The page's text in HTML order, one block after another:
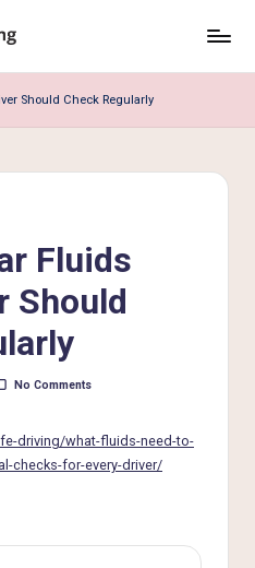
Should Check Regularly
Fluids
Should
No Comments
driving/what-fluids-need-to-
checks-for-every-driver/